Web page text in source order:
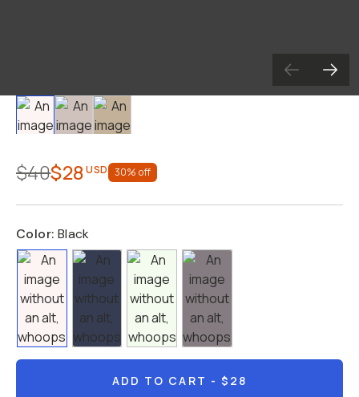
Slide 1 Slide 2 Slide 3
$40$28 USD 30% off
Color: Black
ADD TO CART - $28